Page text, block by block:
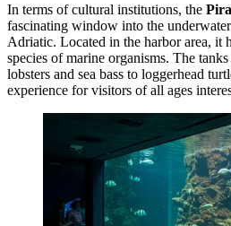
In terms of cultural institutions, the
fascinating window into the
Adriatic. Located in the harbor area, it
species of marine organisms. The
lobsters and sea bass to loggerhead
experience for visitors of all ages